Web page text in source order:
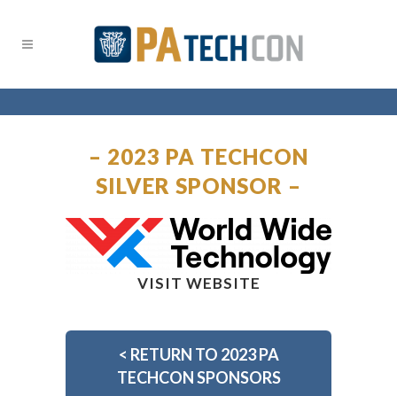
– 2023 PA TECHCON
SILVER SPONSOR –
VISIT WEBSITE
< RETURN TO 2023 PA
TECHCON SPONSORS